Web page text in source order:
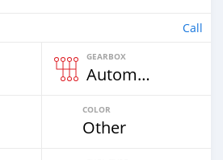
Call
GEARBOX
Automatic
COLOR
Other